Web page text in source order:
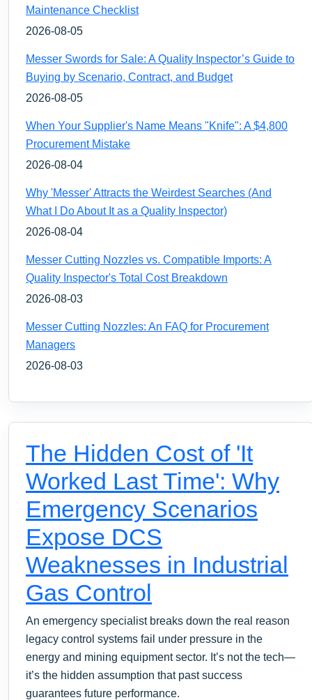
Maintenance Checklist
2026-08-05
Messer Swords for Sale: A Quality Inspector’s Guide to
Buying by Scenario, Contract, and Budget
2026-08-05
When Your Supplier's Name Means "Knife": A $4,800
Procurement Mistake
2026-08-04
Why 'Messer' Attracts the Weirdest Searches (And
What I Do About It as a Quality Inspector)
2026-08-04
Messer Cutting Nozzles vs. Compatible Imports: A
Quality Inspector's Total Cost Breakdown
2026-08-03
Messer Cutting Nozzles: An FAQ for Procurement
Managers
2026-08-03
The Hidden Cost of 'It
Worked Last Time': Why
Emergency Scenarios
Expose DCS
Weaknesses in Industrial
Gas Control
An emergency specialist breaks down the real reason
legacy control systems fail under pressure in the
energy and mining equipment sector. It’s not the tech—
it’s the hidden assumption that past success
guarantees future performance.